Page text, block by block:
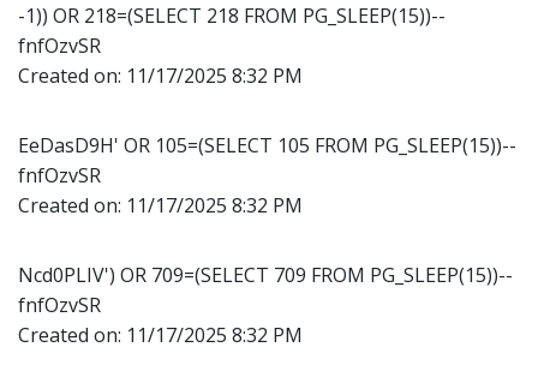
-1)) OR 218=(SELECT 218 FROM PG_SLEEP(15))--
fnfOzvSR
Created on: 11/17/2025 8:32 PM
EeDasD9H' OR 105=(SELECT 105 FROM PG_SLEEP(15))--
fnfOzvSR
Created on: 11/17/2025 8:32 PM
Ncd0PLIV') OR 709=(SELECT 709 FROM PG_SLEEP(15))--
fnfOzvSR
Created on: 11/17/2025 8:32 PM